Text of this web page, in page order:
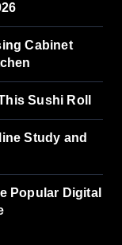
Cabinet
Sushi Roll
Study and
Popular Digital